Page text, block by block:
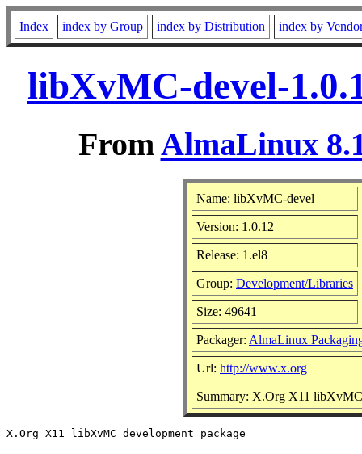
Index index by Group index by Distribution index by
libXvMC-devel-
FromAlmaLinux
Name: libXvMC-devel
Version: 1.0.12
Release: 1.el8
Group: Development/Libraries
Size: 49641
Packager: AlmaLinux
Url: http://www.x.org
Summary: X.Org X11